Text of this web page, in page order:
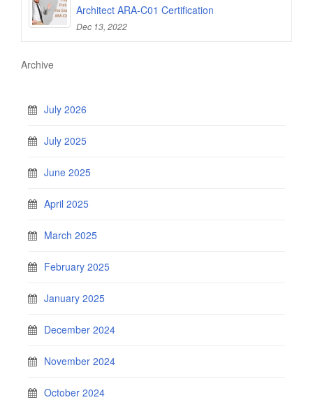
Architect ARA-C01 Certification
Dec 13, 2022
Archive
July 2026
July 2025
June 2025
April 2025
March 2025
February 2025
January 2025
December 2024
November 2024
October 2024